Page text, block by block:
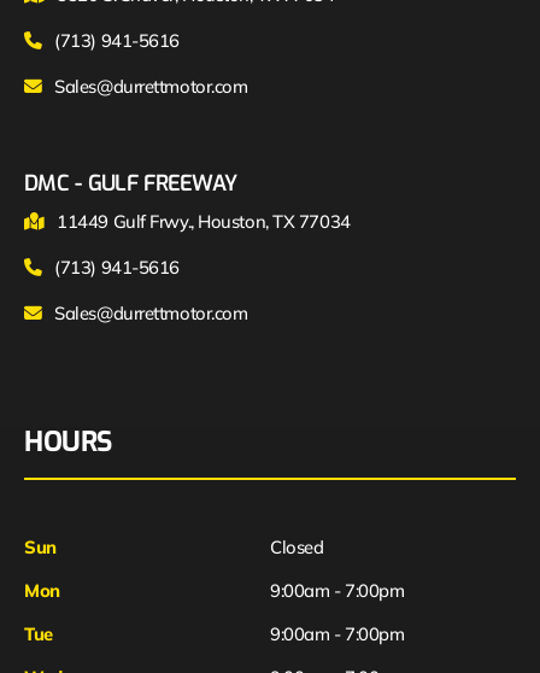
(713) 941-5616
Sales@durrettmotor.com
DMC - GULF FREEWAY
11449 Gulf Frwy., Houston, TX 77034
(713) 941-5616
Sales@durrettmotor.com
HOURS
Sun
Closed
Mon
9:00am - 7:00pm
Tue
9:00am - 7:00pm